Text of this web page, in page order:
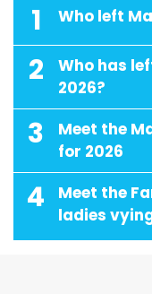
1 Who left
2
Who has
2026?
3
Meet the
for 2026
4
Meet the
ladies